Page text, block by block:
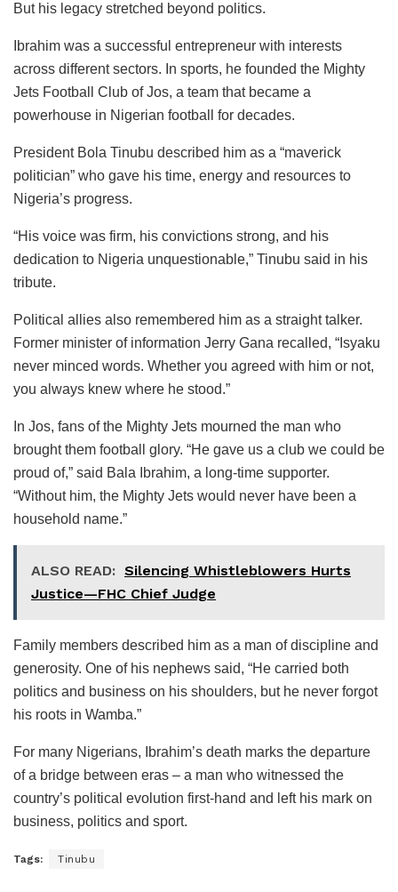
But his legacy stretched beyond politics.
Ibrahim was a successful entrepreneur with interests
across different sectors. In sports, he founded the Mighty
Jets Football Club of Jos, a team that became a
powerhouse in Nigerian football for decades.
President Bola Tinubu described him as a “maverick
politician” who gave his time, energy and resources to
Nigeria’s progress.
“His voice was firm, his convictions strong, and his
dedication to Nigeria unquestionable,” Tinubu said in his
tribute.
Political allies also remembered him as a straight talker.
Former minister of information Jerry Gana recalled, “Isyaku
never minced words. Whether you agreed with him or not,
you always knew where he stood.”
In Jos, fans of the Mighty Jets mourned the man who
brought them football glory. “He gave us a club we could be
proud of,” said Bala Ibrahim, a long-time supporter.
“Without him, the Mighty Jets would never have been a
household name.”
ALSO READ: Silencing Whistleblowers Hurts
Justice—FHC Chief Judge
Family members described him as a man of discipline and
generosity. One of his nephews said, “He carried both
politics and business on his shoulders, but he never forgot
his roots in Wamba.”
For many Nigerians, Ibrahim’s death marks the departure
of a bridge between eras – a man who witnessed the
country’s political evolution first-hand and left his mark on
business, politics and sport.
Tags: Tinubu